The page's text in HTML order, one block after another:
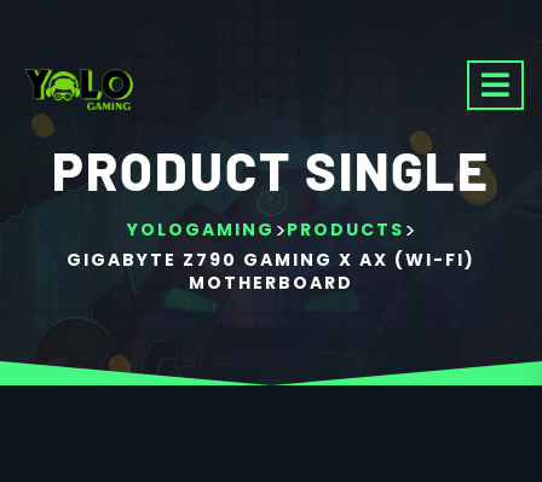
PRODUCT SINGLE
YOLOGAMING >PRODUCTS >
GIGABYTE Z790 GAMING X AX (WI-FI)
MOTHERBOARD